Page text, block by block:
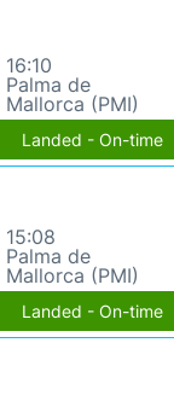
16:10
Palma de
Mallorca (PMI)
Landed - On-time
15:08
Palma de
Mallorca (PMI)
Landed - On-time